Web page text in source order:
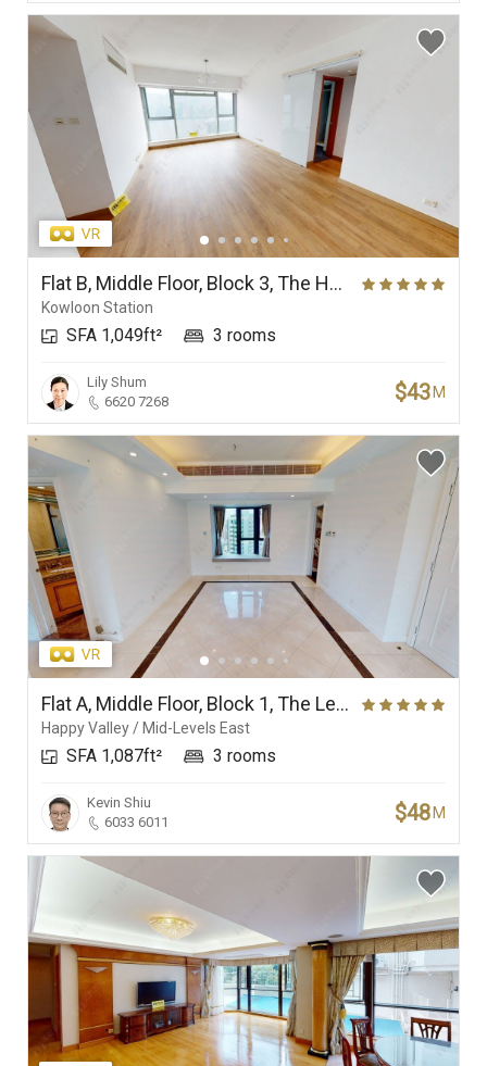
Flat B, Middle Floor, Block 3, The Harbourside
Kowloon Station
SFA 1,049ft² 3 rooms
Lily Shum
6620 7268
$43 M
Flat A, Middle Floor, Block 1, The Leighton Hill
Happy Valley / Mid-Levels East
SFA 1,087ft² 3 rooms
Kevin Shiu
6033 6011
$48 M